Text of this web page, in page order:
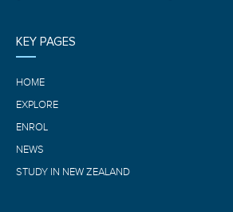
KEY PAGES
HOME
EXPLORE
ENROL
NEWS
STUDY IN NEW ZEALAND